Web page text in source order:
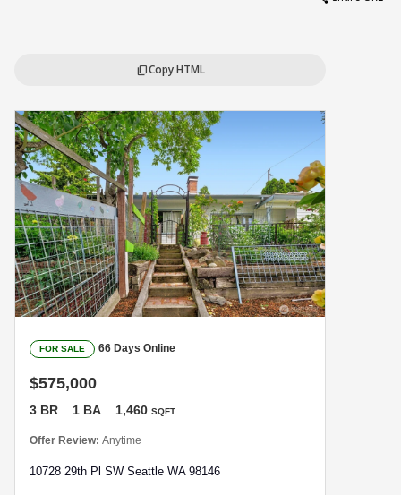
content_copyCopy HTML
FOR SALE 66 Days Online
$575,000
3 BR 1 BA 1,460 SQFT
Offer Review: Anytime
10728 29th Pl SW Seattle WA 98146